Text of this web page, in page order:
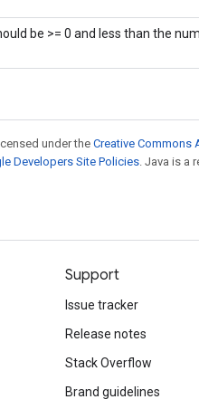
be >= 0 and less than the
under theCreative Commons
Developers Site Policies. Java is a
Support
Issue tracker
Release notes
Stack Overflow
Brand guidelines